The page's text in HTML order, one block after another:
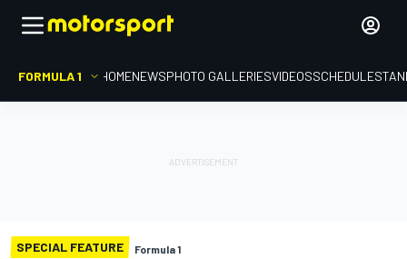
FORMULA 1 HOMENEWSPHOTO GALLERIESVIDEOSSCHEDULE
SPECIAL FEATURE Formula 1